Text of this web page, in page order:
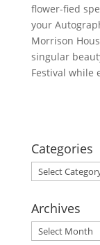
flower-fied
your
Morrison
singular
Festival while
Categories
Categories
Archives
Archives